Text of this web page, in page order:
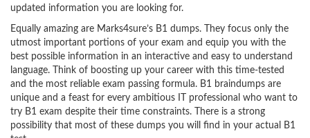
updated information you are looking for.
Equally amazing are Marks4sure’s B1 dumps. They focus only the
utmost important portions of your exam and equip you with the
best possible information in an interactive and easy to understand
language. Think of boosting up your career with this time-tested
and the most reliable exam passing formula. B1 braindumps are
unique and a feast for every ambitious IT professional who want to
try B1 exam despite their time constraints. There is a strong
possibility that most of these dumps you will find in your actual B1